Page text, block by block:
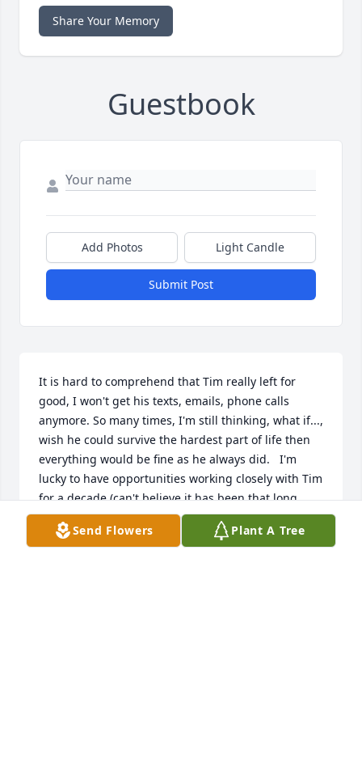
Share Your Memory
Guestbook
Add Photos Light Candle
Submit Post
It is hard to comprehend that Tim really left for
good, I won't get his texts, emails, phone calls
anymore. So many times, I'm still thinking, what if...,
wish he could survive the hardest part of life then
everything would be fine as he always did.   I'm
lucky to have opportunities working closely with Tim
for a decade (can't believe it has been that long
either).  Tim never loses his cool even when he dealt
with most difficult personalities. Tim reminds us the
Send Flowers Plant A Tree